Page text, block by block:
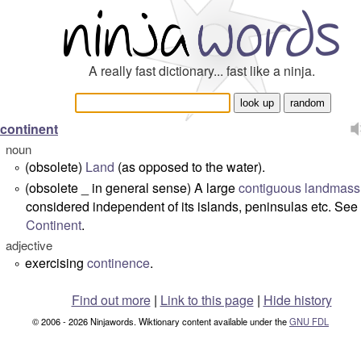
A really fast dictionary... fast like a ninja.
continent
noun
° (obsolete) Land (as opposed to the water).
° (obsolete _ in general sense) A largecontiguous landmass
considered independent of its islands, peninsulas etc. See
Continent.
adjective
° exercising continence.
Find out more| Link to this page | Hide history
© 2006 - 2026 Ninjawords. Wiktionary content available under theGNU FDL